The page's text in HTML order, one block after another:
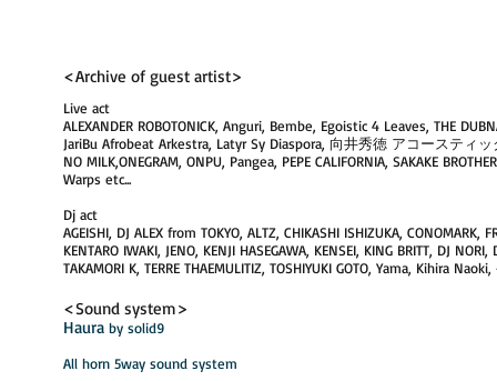
<Archive of guest artist>
Live act
ALEXANDER ROBOTONICK, Anguri, Bembe, Egoistic 4 Leaves, THE
JariBu Afrobeat Arkestra, Latyr Sy Diaspora, 向井秀徳 アコースティ
NO MILK,ONEGRAM, ONPU, ​Pangea, PEPE CALIFORNIA, SAKAKE
Warps etc...
Dj act
AGEISHI, DJ ALEX from TOKYO, ALTZ, CHIKASHI ISHIZUKA, CONOMARK,
KENTARO IWAKI, JENO, KENJI HASEGAWA, KENSEI, KING BRITT, DJ NORI,
TAKAMORI K, TERRE THAEMULITIZ, TOSHIYUKI GOTO, Yama, Kihira
<Sound system>
Haura by solid9​
​All horn 5way sound system